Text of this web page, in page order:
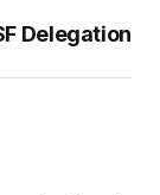
Delegation